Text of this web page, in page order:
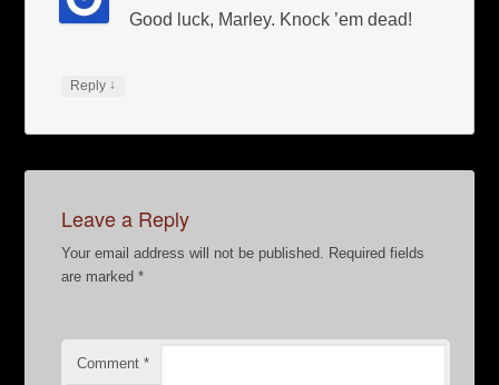
Good luck, Marley. Knock ’em dead!
Reply ↓
Leave a Reply
Your email address will not be published.
Required fields
are marked*
Comment*